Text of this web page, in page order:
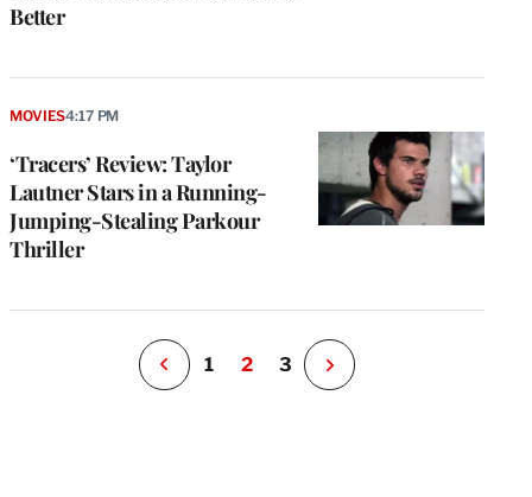
Better
‘Tracers’ Review: Taylor
Lautner Stars in a Running-
Jumping-Stealing Parkour
Thriller
MOVIES4:17 PM
P
e
o
u
s
P
1 2 3
N
e